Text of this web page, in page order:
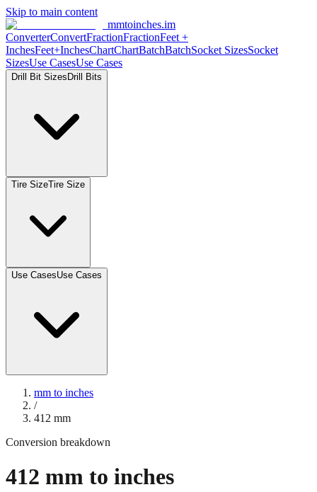
Skip to main content
mmtoinches.im
ConverterConvertFractionFractionFeet +
InchesFeet+InchesChartChartBatchBatchSocket SizesSocket
SizesUse CasesUse Cases
Drill Bit Sizes Drill Bits
Tire SizeTire Size
Use CasesUse Cases
mm to inches
/
412 mm
Conversion breakdown
412 mm to inches